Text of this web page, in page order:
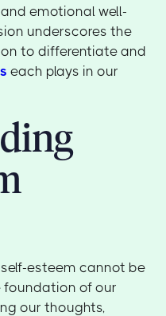
emotional well-
underscores the
to differentiate and
each plays in our
esteem cannot be
foundation of our
our thoughts,